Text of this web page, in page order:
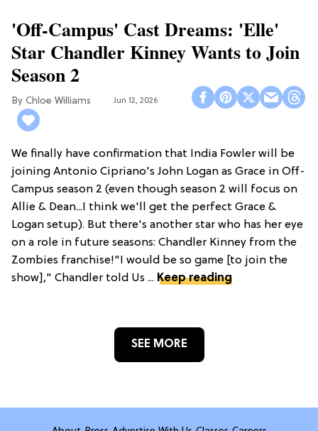
'Off-Campus' Cast Dreams: 'Elle'
Star Chandler Kinney Wants to Join
Season 2
Chloe Williams​ Jun 12, 2026
We finally have confirmation that India Fowler will be
joining Antonio Cipriano's John Logan as Grace in Off-
Campus season 2 (even though season 2 will focus on
Allie & Dean...I think we'll get the perfect Grace &
Logan setup). But there's another star who has her eye
on a role in future seasons: Chandler Kinney from the
Zombies franchise!"I would be so game [to join the
show]," Chandler told Us ... Keep reading
SEE MORE